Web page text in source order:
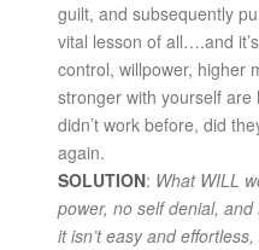
guilt, and subsequently
vital lesson of all….and
control, willpower, higher
stronger with yourself are
didn’t work before, did
again.
SOLUTION: What WILL
power, no self denial,
it isn’t easy and